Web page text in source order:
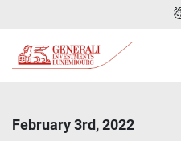
February 3rd, 2022